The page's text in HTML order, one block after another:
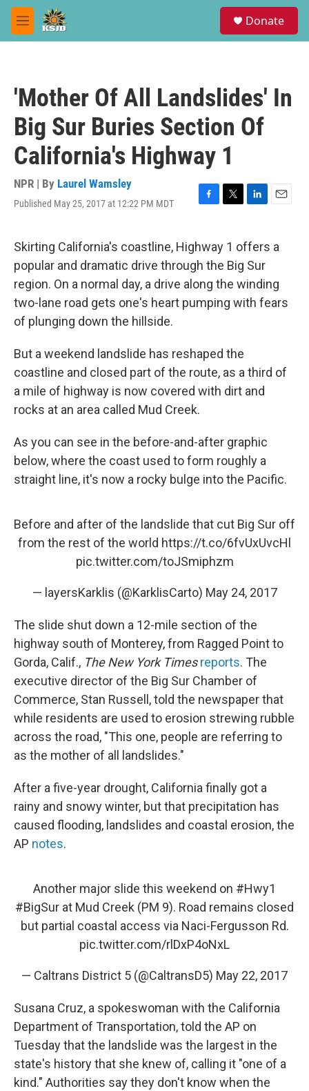
Skip to main content
M
e
Donate
'Mother Of All Landslides' In
Big Sur Buries Section Of
California's Highway 1
NPR | By Laurel Wamsley
Published May 25, 2017 at 12:22 PM MDT
F
e
b
o
o
k
T
t
t
e
r
L
k
e
d
I
n
E
Skirting California's coastline, Highway 1 offers a
popular and dramatic drive through the Big Sur
region. On a normal day, a drive along the winding
two-lane road gets one's heart pumping with fears
of plunging down the hillside.
But a weekend landslide has reshaped the
coastline and closed part of the route, as a third of
a mile of highway is now covered with dirt and
rocks at an area called Mud Creek.
As you can see in the before-and-after graphic
below, where the coast used to form roughly a
straight line, it's now a rocky bulge into the Pacific.
Before and after of the landslide that cut Big Sur off
from the rest of the world https://t.co/6fvUxUvcHl
pic.twitter.com/toJSmiphzm
— layersKarklis (@KarklisCarto) May 24, 2017
The slide shut down a 12-mile section of the
highway south of Monterey, from Ragged Point to
Gorda, Calif., The New York Times reports. The
executive director of the Big Sur Chamber of
Commerce, Stan Russell, told the newspaper that
while residents are used to erosion strewing rubble
across the road, "This one, people are referring to
as the mother of all landslides."
After a five-year drought, California finally got a
rainy and snowy winter, but that precipitation has
caused flooding, landslides and coastal erosion, the
AP notes.
Another major slide this weekend on #Hwy1
#BigSur at Mud Creek (PM 9). Road remains closed
but partial coastal access via Naci-Fergusson Rd.
pic.twitter.com/rlDxP4oNxL
— Caltrans District 5 (@CaltransD5) May 22, 2017
Susana Cruz, a spokeswoman with the California
Department of Transportation, told the AP on
Tuesday that the landslide was the largest in the
state's history that she knew of, calling it "one of a
kind." Authorities say they don't know when the